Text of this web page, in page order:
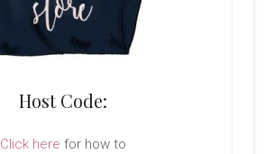
Host Code:
Click here for how to